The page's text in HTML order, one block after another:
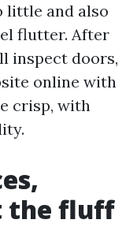
little and also
flutter. After
inspect doors,
online with
crisp, with
the fluff